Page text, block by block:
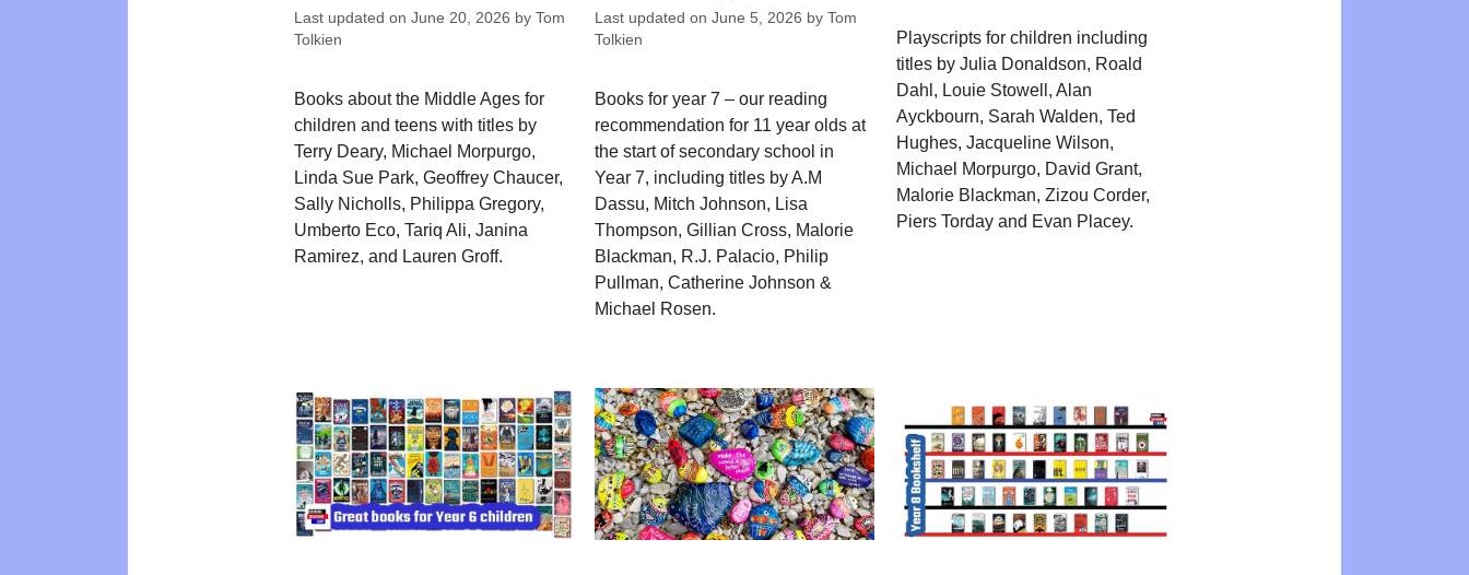
Last updated on June 20, 2026 by Tom
Tolkien
Books about the Middle Ages for
children and teens with titles by
Terry Deary, Michael Morpurgo,
Linda Sue Park, Geoffrey Chaucer,
Sally Nicholls, Philippa Gregory,
Umberto Eco, Tariq Ali, Janina
Ramirez, and Lauren Groff.
Last updated onJune 5, 2026 byTom
Tolkien
Books for year 7 – our reading
recommendation for 11 year olds at
the start of secondary school in
Year 7, including titles by A.M
Dassu, Mitch Johnson, Lisa
Thompson, Gillian Cross, Malorie
Blackman, R.J. Palacio, Philip
Pullman, Catherine Johnson &
Michael Rosen.
Playscripts for children including
titles by Julia Donaldson, Roald
Dahl, Louie Stowell, Alan
Ayckbourn, Sarah Walden, Ted
Hughes, Jacqueline Wilson,
Michael Morpurgo, David Grant,
Malorie Blackman, Zizou Corder,
Piers Torday and Evan Placey.